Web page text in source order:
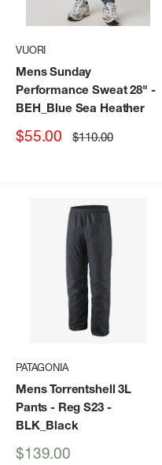
VUORI
Mens Sunday
Performance Sweat 28" -
BEH_Blue Sea Heather
Sale
$55.00 Regular
price
$110.00
PATAGONIA
Mens Torrentshell 3L
Pants - Reg S23-
BLK_Black
Sale
$139.00